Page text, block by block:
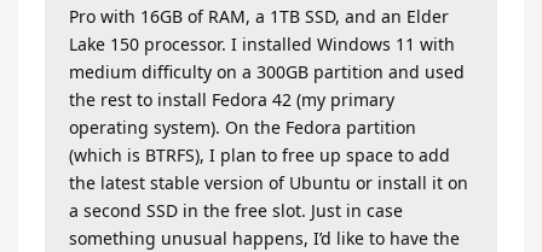
Pro with 16GB of RAM, a 1TB SSD, and an Elder
Lake 150 processor. I installed Windows 11 with
medium difficulty on a 300GB partition and used
the rest to install Fedora 42 (my primary
operating system). On the Fedora partition
(which is BTRFS), I plan to free up space to add
the latest stable version of Ubuntu or install it on
a second SSD in the free slot. Just in case
something unusual happens, I’d like to have the